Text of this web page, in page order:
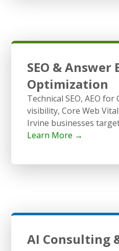
SEO & Answer
Optimization
Technical SEO, AEO
visibility, Core Web
Irvine businesses
Learn More →
AI Consulting